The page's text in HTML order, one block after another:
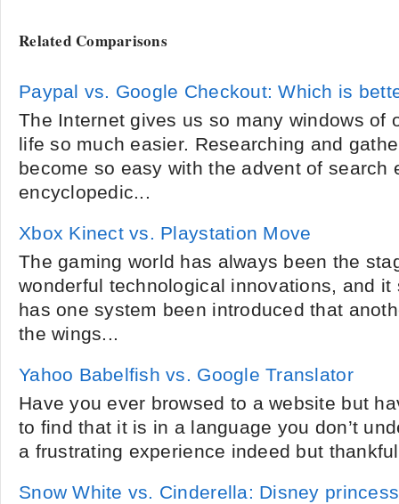
Related Comparisons
Paypal vs. Google Checkout: Which is
The Internet gives us so many windows of
life so much easier. Researching and
become so easy with the advent of search
encyclopedic...
Xbox Kinect vs. Playstation Move
The gaming world has always been the
wonderful technological innovations, and
has one system been introduced that
the wings...
Yahoo Babelfish vs. Google Translator
Have you ever browsed to a website but
to find that it is in a language you don’t
a frustrating experience indeed but
Snow White vs. Cinderella: Disney